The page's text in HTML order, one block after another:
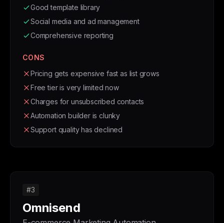
Good template library
Social media and ad management
Comprehensive reporting
CONS
Pricing gets expensive fast as list grows
Free tier is very limited now
Charges for unsubscribed contacts
Automation builder is clunky
Support quality has declined
#3
Omnisend